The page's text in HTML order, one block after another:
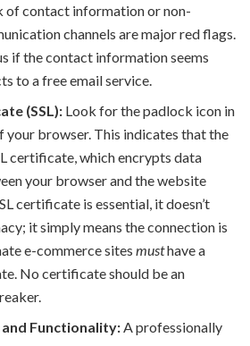
of contact information or non-
channels are major red flags.
if the contact information seems
to a free email service.
(SSL): Look for the padlock icon in
your browser. This indicates that the
certificate, which encrypts data
your browser and the website
certificate is essential, it doesn’t
it simply means the connection is
e-commerce sitesmusthave a
No certificate should be an
Functionality: A professionally